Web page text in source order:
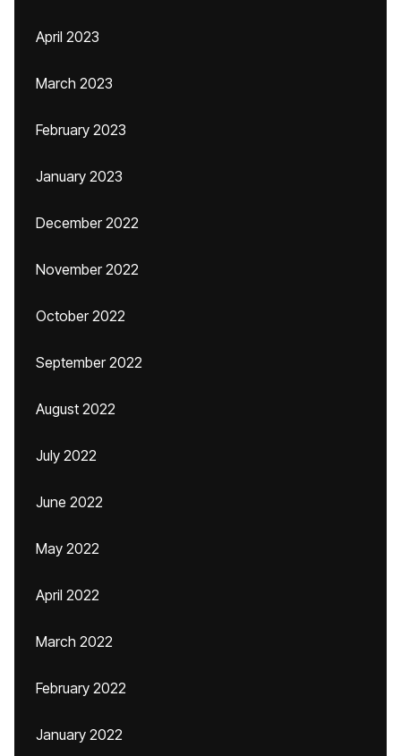
April 2023
March 2023
February 2023
January 2023
December 2022
November 2022
October 2022
September 2022
August 2022
July 2022
June 2022
May 2022
April 2022
March 2022
February 2022
January 2022